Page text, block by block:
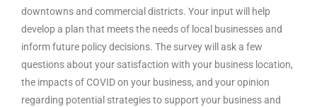
downtowns and commercial districts. Your input will help
develop a plan that meets the needs of local businesses and
inform future policy decisions. The survey will ask a few
questions about your satisfaction with your business location,
the impacts of COVID on your business, and your opinion
regarding potential strategies to support your business and